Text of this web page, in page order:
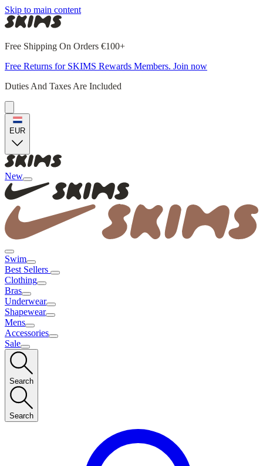
Skip to main content
Free Shipping On Orders €100+
Free Returns for SKIMS Rewards Members. Join now
Duties And Taxes Are Included
EUR
New
Swim
Best Sellers
Clothing
Bras
Underwear
Shapewear
Mens
Accessories
Sale
Search
Search